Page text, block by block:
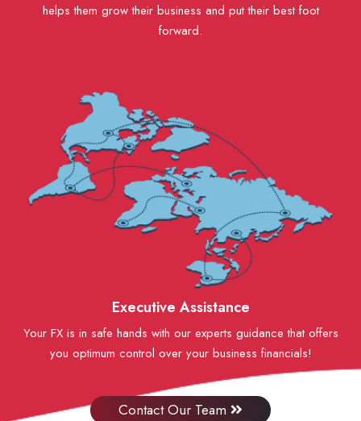
helps them grow their business and put their best foot
forward.
Executive Assistance
Your FX is in safe hands with our experts guidance that offers
you optimum control over your business financials!
Contact Our Team